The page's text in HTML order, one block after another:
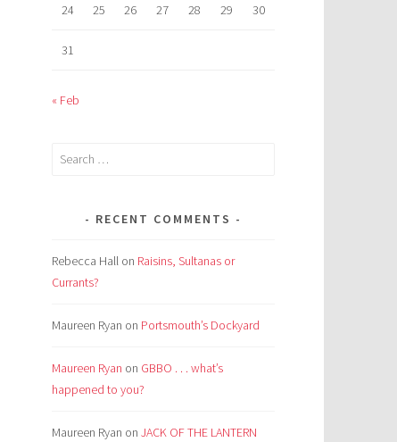
24 25 26 27 28 29 30
31
« Feb
Search
RECENT COMMENTS
Rebecca Hall on Raisins, Sultanas or
Currants?
Maureen Ryan on Portsmouth’s Dockyard
Maureen Ryan on GBBO . . . what’s
happened to you?
Maureen Ryan on JACK OF THE LANTERN